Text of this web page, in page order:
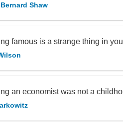
Shaw
famous is a strange thing in
an economist was not a